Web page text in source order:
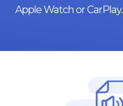
Apple Watch or CarPlay.